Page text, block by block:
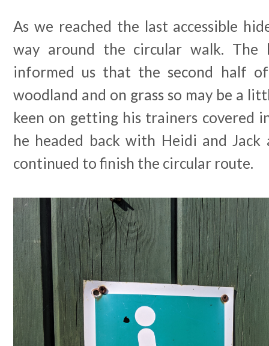
As we reached the last accessible
way around the circular walk. The
informed us that the second half
woodland and on grass so may be a
keen on getting his trainers covered
he headed back with Heidi and Jack
continued to finish the circular route.